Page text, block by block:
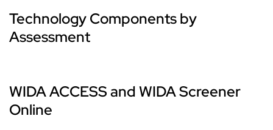
Technology Components by
Assessment
WIDA ACCESS and WIDA Screener
Online